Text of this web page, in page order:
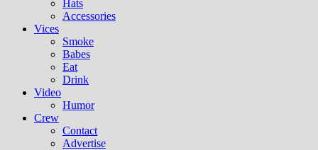
Hats
Accessories
Vices
Smoke
Babes
Eat
Drink
Video
Humor
Crew
Contact
Advertise